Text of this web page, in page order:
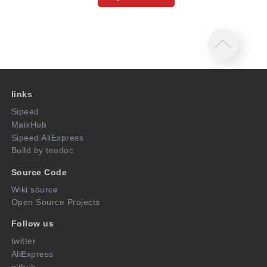
links
Sipeed
MaixHub
Sipeed AliExpress
Build by teedoc
Source Code
Wiki source
Open Source Projects
Follow us
twitter
AliExpress